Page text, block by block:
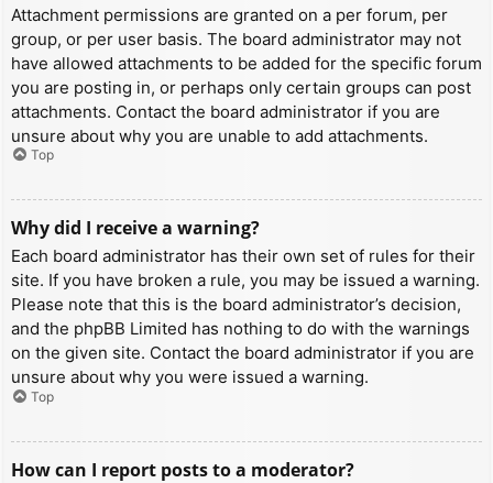
Attachment permissions are granted on a per forum, per
group, or per user basis. The board administrator may not
have allowed attachments to be added for the specific forum
you are posting in, or perhaps only certain groups can post
attachments. Contact the board administrator if you are
unsure about why you are unable to add attachments.
Top
Why did I receive a warning?
Each board administrator has their own set of rules for their
site. If you have broken a rule, you may be issued a warning.
Please note that this is the board administrator’s decision,
and the phpBB Limited has nothing to do with the warnings
on the given site. Contact the board administrator if you are
unsure about why you were issued a warning.
Top
How can I report posts to a moderator?